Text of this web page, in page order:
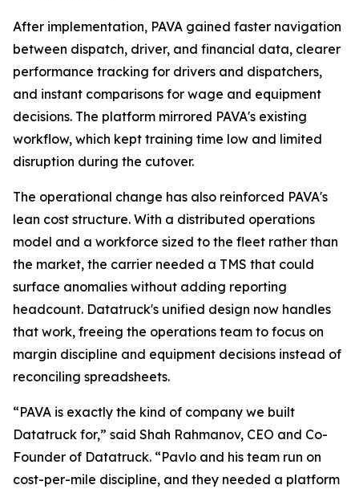
After implementation, PAVA gained faster navigation
between dispatch, driver, and financial data, clearer
performance tracking for drivers and dispatchers,
and instant comparisons for wage and equipment
decisions. The platform mirrored PAVA's existing
workflow, which kept training time low and limited
disruption during the cutover.
The operational change has also reinforced PAVA's
lean cost structure. With a distributed operations
model and a workforce sized to the fleet rather than
the market, the carrier needed a TMS that could
surface anomalies without adding reporting
headcount. Datatruck's unified design now handles
that work, freeing the operations team to focus on
margin discipline and equipment decisions instead of
reconciling spreadsheets.
“PAVA is exactly the kind of company we built
Datatruck for,” said Shah Rahmanov, CEO and Co-
Founder of Datatruck. “Pavlo and his team run on
cost-per-mile discipline, and they needed a platform